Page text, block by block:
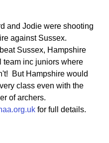
and Jodie were shooting
against Sussex.
Sussex, Hampshire
team inc juniors where
But Hampshire would
class even with the
of archers.
for full details.